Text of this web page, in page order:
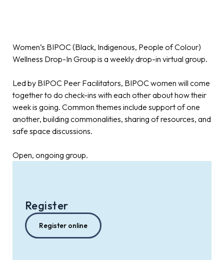
Women’s BIPOC (Black, Indigenous, People of Colour)
Wellness Drop-In Group is a weekly drop-in virtual group.
Led by BIPOC Peer Facilitators, BIPOC women will come
together to do check-ins with each other about how their
week is going. Common themes include support of one
another, building commonalities, sharing of resources, and
safe space discussions.
Open, ongoing group.
Register
Register online